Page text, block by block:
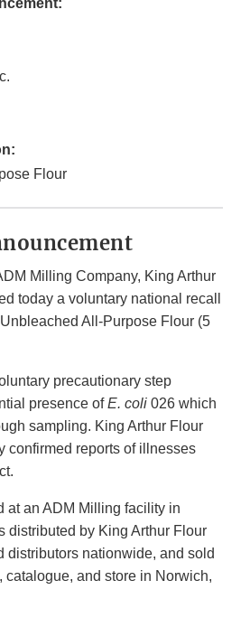
Flour
Milling Company, King Arthur
today a voluntary national recall
All-Purpose Flour (5
precautionary step
presence ofE. coli 026 which
sampling. King Arthur Flour
confirmed reports of illnesses
at an ADM Milling facility in
distributed by King Arthur Flour
distributors nationwide, and sold
catalogue, and store in Norwich,